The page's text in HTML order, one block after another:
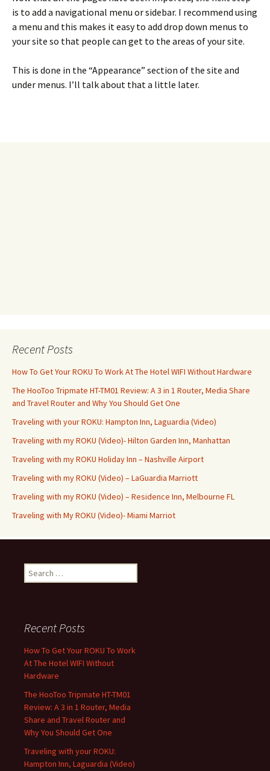
is to add a navigational menu or sidebar. I recommend using
a menu and this makes it easy to add drop down menus to
your site so that people can get to the areas of your site.
This is done in the “Appearance” section of the site and
under menus. I’ll talk about that a little later.
Recent Posts
How To Get Your ROKU To Work At The Hotel WIFI Without Hardware
The HooToo Tripmate HT-TM01 Review: A 3 in 1 Router, Media Share
and Travel Router and Why You Should Get One
Traveling with your ROKU: Hampton Inn, Laguardia (Video)
Traveling with my ROKU (Video)- Hilton Garden Inn, Manhattan
Traveling with my ROKU Holiday Inn – Nashville Airport
Traveling with my ROKU (Video) – LaGuardia Marriott
Traveling with my ROKU (Video) – Residence Inn, Melbourne FL
Traveling with My ROKU (Video)- Miami Marriot
Search
for:
Recent Posts
How To Get Your ROKU To Work
At The Hotel WIFI Without
Hardware
The HooToo Tripmate HT-TM01
Review: A 3 in 1 Router, Media
Share and Travel Router and
Why You Should Get One
Traveling with your ROKU:
Hampton Inn, Laguardia (Video)